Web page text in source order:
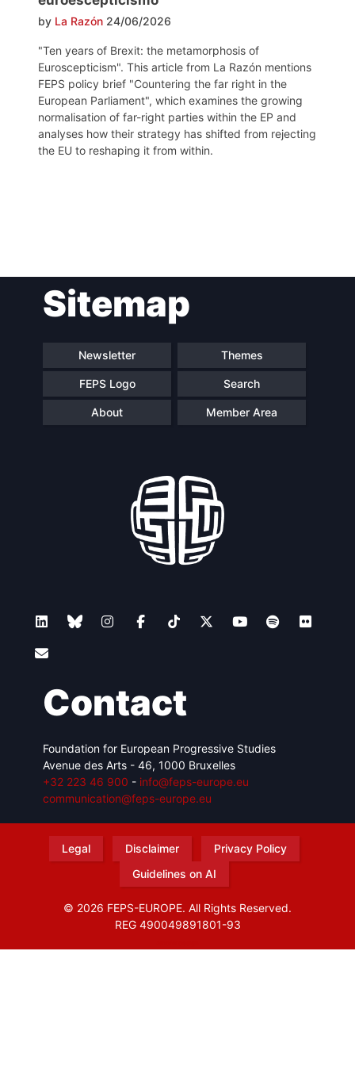
by La Razón 24/06/2026
"Ten years of Brexit: the metamorphosis of
Euroscepticism". This article from La Razón mentions
FEPS policy brief "Countering the far right in the
European Parliament", which examines the growing
normalisation of far-right parties within the EP and
analyses how their strategy has shifted from rejecting
the EU to reshaping it from within.
navigationSitemap
Newsletter Themes
FEPS Logo Search
About Member Area
Contact
Foundation for European Progressive Studies
Avenue des Arts - 46, 1000 Bruxelles
+32 223 46 900 - info@feps-europe.eu
communication@feps-europe.eu
Legal Disclaimer
Privacy Policy
Guidelines on AI
© 2026 FEPS-EUROPE. All Rights Reserved.
REG 490049891801-93